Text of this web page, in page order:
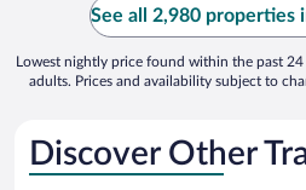
See all 2,980 properties
Lowest nightly price found within the past
adults. Prices and availability subject to
Discover Other